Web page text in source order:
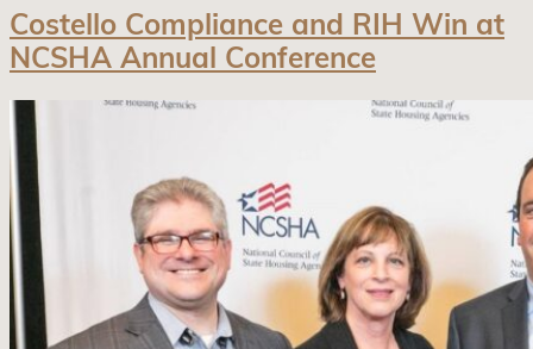
Costello Compliance and RIH Win at
NCSHA Annual Conference